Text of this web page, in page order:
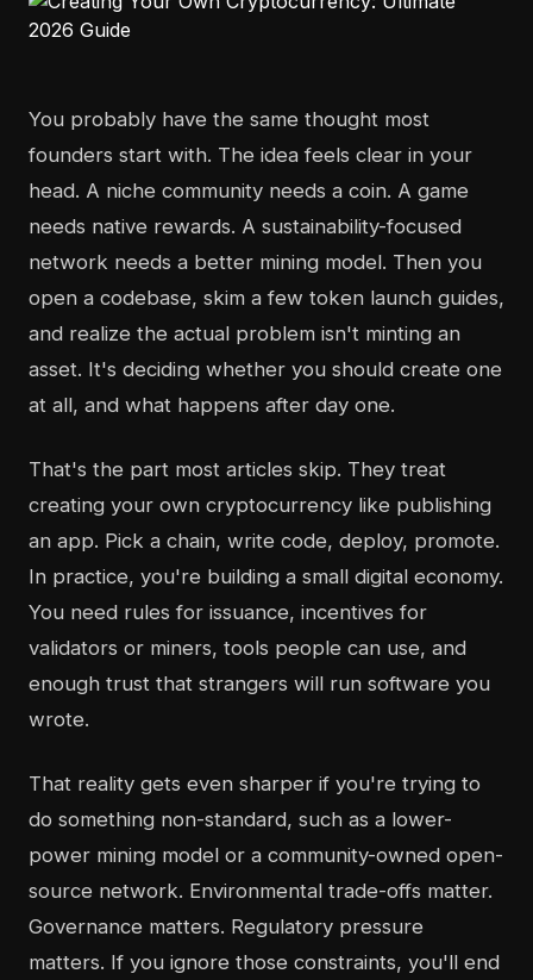
You probably have the same thought most
founders start with. The idea feels clear in your
head. A niche community needs a coin. A game
needs native rewards. A sustainability-focused
network needs a better mining model. Then you
open a codebase, skim a few token launch guides,
and realize the actual problem isn't minting an
asset. It's deciding whether you should create one
at all, and what happens after day one.
That's the part most articles skip. They treat
creating your own cryptocurrency like publishing
an app. Pick a chain, write code, deploy, promote.
In practice, you're building a small digital economy.
You need rules for issuance, incentives for
validators or miners, tools people can use, and
enough trust that strangers will run software you
wrote.
That reality gets even sharper if you're trying to
do something non-standard, such as a lower-
power mining model or a community-owned open-
source network. Environmental trade-offs matter.
Governance matters. Regulatory pressure
matters. If you ignore those constraints, you'll end